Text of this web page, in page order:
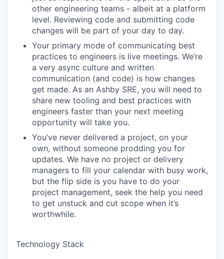
other engineering teams - albeit at a platform
level. Reviewing code and submitting code
changes will be part of your day to day.
Your primary mode of communicating best
practices to engineers is live meetings. We’re
a very async culture and written
communication (and code) is how changes
get made. As an Ashby SRE, you will need to
share new tooling and best practices with
engineers faster than your next meeting
opportunity will take you.
You’ve never delivered a project, on your
own, without someone prodding you for
updates. We have no project or delivery
managers to fill your calendar with busy work,
but the flip side is you have to do your
project management, seek the help you need
to get unstuck and cut scope when it’s
worthwhile.
Technology Stack